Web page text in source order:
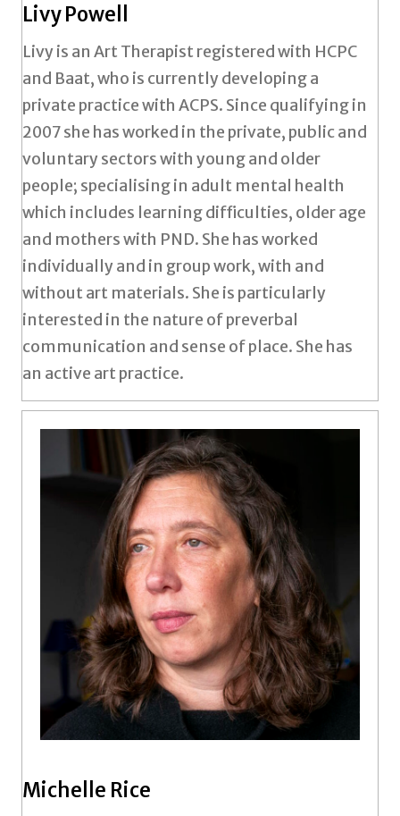
Livy Powell
Livy is an Art Therapist registered with HCPC
and Baat, who is currently developing a
private practice with ACPS. Since qualifying in
2007 she has worked in the private, public and
voluntary sectors with young and older
people; specialising in adult mental health
which includes learning difficulties, older age
and mothers with PND. She has worked
individually and in group work, with and
without art materials. She is particularly
interested in the nature of preverbal
communication and sense of place. She has
an active art practice.
Michelle Rice